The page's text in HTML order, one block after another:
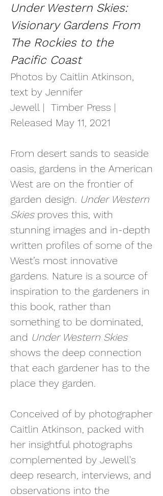
Under Western Skies:
Visionary Gardens From
The Rockies to the
Pacific Coast
Photos by Caitlin Atkinson,
text by Jennifer
Jewell | Timber Press |
Released May 11, 2021
From desert sands to seaside
oasis, gardens in the American
West are on the frontier of
garden design. Under Western
Skies proves this, with
stunning images and in-depth
written profiles of some of the
West’s most innovative
gardens. Nature is a source of
inspiration to the gardeners in
this book, rather than
something to be dominated,
and Under Western Skies
shows the deep connection
that each gardener has to the
place they garden.
Conceived of by photographer
Caitlin Atkinson, packed with
her insightful photographs
complemented by Jewell's
deep research, interviews, and
observations into the